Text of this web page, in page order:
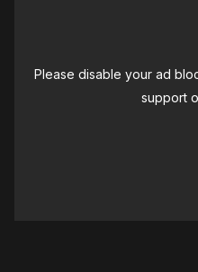
Please disable your ad
support